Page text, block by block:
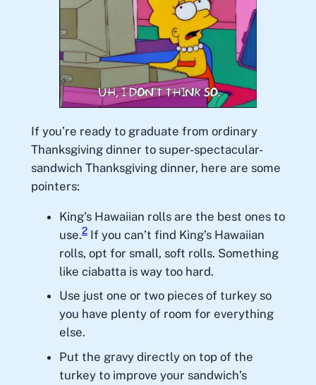
If you’re ready to graduate from ordinary
Thanksgiving dinner to super-spectacular-
sandwich Thanksgiving dinner, here are some
pointers:
King’s Hawaiian rolls are the best ones to
use.2If you can’t find King’s Hawaiian
rolls, opt for small, soft rolls. Something
like ciabatta is way too hard.
Use just one or two pieces of turkey so
you have plenty of room for everything
else.
Put the gravy directly on top of the
turkey to improve your sandwich’s